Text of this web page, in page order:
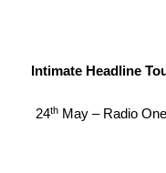
Intimate Headline
24thMay – Radio